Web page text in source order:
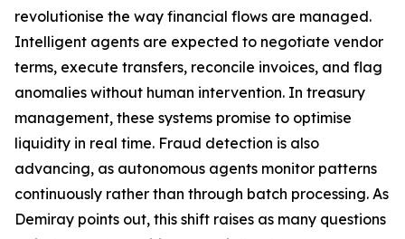
revolutionise the way financial flows are managed.
Intelligent agents are expected to negotiate vendor
terms, execute transfers, reconcile invoices, and flag
anomalies without human intervention. In treasury
management, these systems promise to optimise
liquidity in real time. Fraud detection is also
advancing, as autonomous agents monitor patterns
continuously rather than through batch processing. As
Demiray points out, this shift raises as many questions